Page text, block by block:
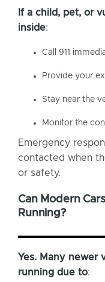
If a child, pet, or
inside:
Call 911
Provide your
Stay near the
Monitor the
Emergency
contacted when
or safety.
Can Modern
Running?
Yes. Many newer
running due to: